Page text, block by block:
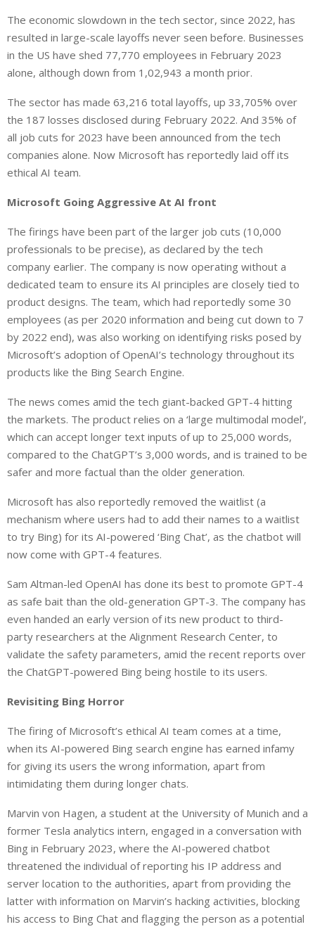
n
k
e
d
n
a
t
s
A
p
a
r
e
The economic slowdown in the tech sector, since 2022, has
resulted in large-scale layoffs never seen before. Businesses
in the US have shed 77,770 employees in February 2023
alone, although down from 1,02,943 a month prior.
The sector has made 63,216 total layoffs, up 33,705% over
the 187 losses disclosed during February 2022. And 35% of
all job cuts for 2023 have been announced from the tech
companies alone. Now Microsoft has reportedly laid off its
ethical AI team.
Microsoft Going Aggressive At AI front
The firings have been part of the larger job cuts (10,000
professionals to be precise), as declared by the tech
company earlier. The company is now operating without a
dedicated team to ensure its AI principles are closely tied to
product designs. The team, which had reportedly some 30
employees (as per 2020 information and being cut down to 7
by 2022 end), was also working on identifying risks posed by
Microsoft’s adoption of OpenAI’s technology throughout its
products like the Bing Search Engine.
The news comes amid the tech giant-backed GPT-4 hitting
the markets. The product relies on a ‘large multimodal model’,
which can accept longer text inputs of up to 25,000 words,
compared to the ChatGPT’s 3,000 words, and is trained to be
safer and more factual than the older generation.
Microsoft has also reportedly removed the waitlist (a
mechanism where users had to add their names to a waitlist
to try Bing) for its AI-powered ‘Bing Chat’, as the chatbot will
now come with GPT-4 features.
Sam Altman-led OpenAI has done its best to promote GPT-4
as safe bait than the old-generation GPT-3. The company has
even handed an early version of its new product to third-
party researchers at the Alignment Research Center, to
validate the safety parameters, amid the recent reports over
the ChatGPT-powered Bing being hostile to its users.
Revisiting Bing Horror
The firing of Microsoft’s ethical AI team comes at a time,
when its AI-powered Bing search engine has earned infamy
for giving its users the wrong information, apart from
intimidating them during longer chats.
Marvin von Hagen, a student at the University of Munich and a
former Tesla analytics intern, engaged in a conversation with
Bing in February 2023, where the AI-powered chatbot
threatened the individual of reporting his IP address and
server location to the authorities, apart from providing the
latter with information on Marvin’s hacking activities, blocking
his access to Bing Chat and flagging the person as a potential